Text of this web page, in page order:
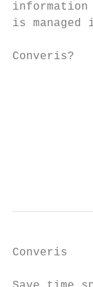
is managed
Converis?
Converis